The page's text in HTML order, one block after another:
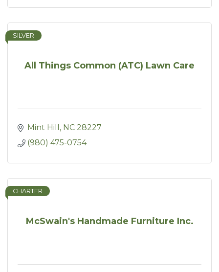
All Things Common (ATC) Lawn Care
SILVER
Mint Hill NC 28227
(980) 475-0754
McSwain's Handmade Furniture Inc.
CHARTER